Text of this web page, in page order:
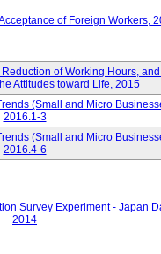
of Foreign Workers,
of Working Hours,
Attitudes toward Life, 2015
(Small and Micro
2016.1-3
(Small and Micro
2016.4-6
Survey Experiment - Japan
2014